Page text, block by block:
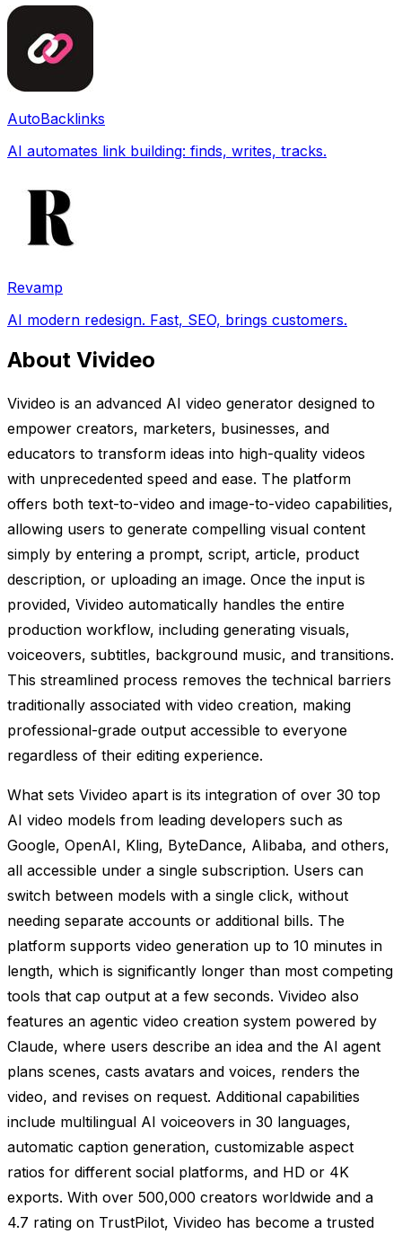
AutoBacklinks
AI automates link building: finds, writes, tracks.
Revamp
AI modern redesign. Fast, SEO, brings customers.
About Vivideo
Vivideo is an advanced AI video generator designed to
empower creators, marketers, businesses, and
educators to transform ideas into high-quality videos
with unprecedented speed and ease. The platform
offers both text-to-video and image-to-video capabilities,
allowing users to generate compelling visual content
simply by entering a prompt, script, article, product
description, or uploading an image. Once the input is
provided, Vivideo automatically handles the entire
production workflow, including generating visuals,
voiceovers, subtitles, background music, and transitions.
This streamlined process removes the technical barriers
traditionally associated with video creation, making
professional-grade output accessible to everyone
regardless of their editing experience.
What sets Vivideo apart is its integration of over 30 top
AI video models from leading developers such as
Google, OpenAI, Kling, ByteDance, Alibaba, and others,
all accessible under a single subscription. Users can
switch between models with a single click, without
needing separate accounts or additional bills. The
platform supports video generation up to 10 minutes in
length, which is significantly longer than most competing
tools that cap output at a few seconds. Vivideo also
features an agentic video creation system powered by
Claude, where users describe an idea and the AI agent
plans scenes, casts avatars and voices, renders the
video, and revises on request. Additional capabilities
include multilingual AI voiceovers in 30 languages,
automatic caption generation, customizable aspect
ratios for different social platforms, and HD or 4K
exports. With over 500,000 creators worldwide and a
4.7 rating on TrustPilot, Vivideo has become a trusted